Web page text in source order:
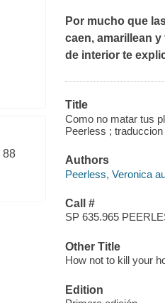
88
Por mucho que
caen, amarillean
de interior te
Title
Como no matar tus
Peerless ;
Authors
Peerless, Veronica
Call #
SP 635.965
Other Title
How not to kill your
Edition